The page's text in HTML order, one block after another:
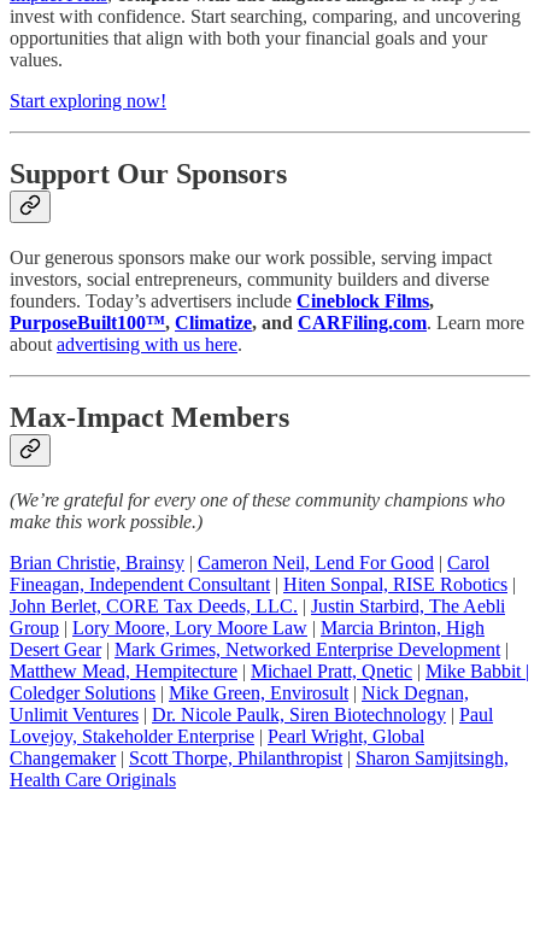
invest with confidence. Start searching, comparing, and uncovering
opportunities that align with both your financial goals and your
values.
Start exploring now!
Support Our Sponsors
Our generous sponsors make our work possible, serving impact
investors, social entrepreneurs, community builders and diverse
founders. Today’s advertisers include Cineblock Films,
PurposeBuilt100™, Climatize, and CARFiling.com. Learn more
about advertising with us here.
Max-Impact Members
(We’re grateful for every one of these community champions who
make this work possible.)
Brian Christie, Brainsy
Cameron Neil, Lend For Good
Carol
Fineagan, Independent Consultant| Hiten Sonpal, RISE Robotics
John Berlet, CORE Tax Deeds, LLC.
Justin Starbird, The Aebli
Group
Lory Moore, Lory Moore Law
Marcia Brinton, High
Desert Gear| Mark Grimes, Networked Enterprise Development|
Matthew Mead, Hempitecture
Michael Pratt, Qnetic
Mike Babbit |
Coledger Solutions
Mike Green, Envirosult| Nick Degnan,
Unlimit Ventures
Dr. Nicole Paulk, Siren Biotechnology
Paul
Lovejoy, Stakeholder Enterprise
Pearl Wright, Global
Changemaker| Scott Thorpe, Philanthropist| Sharon Samjitsingh,
Health Care Originals